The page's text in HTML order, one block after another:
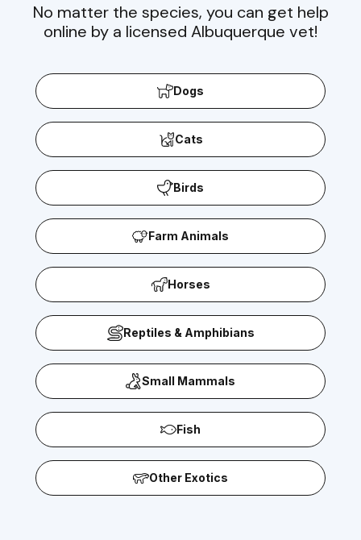
No matter the species, you can get help
online by a licensed Albuquerque vet!
Dogs
Cats
Birds
Farm Animals
Horses
Reptiles & Amphibians
Small Mammals
Fish
Other Exotics